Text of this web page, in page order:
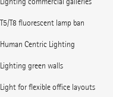
T5/T8 fluorescent lamp ban
Human Centric Lighting
Lighting green walls
Light for flexible office layouts